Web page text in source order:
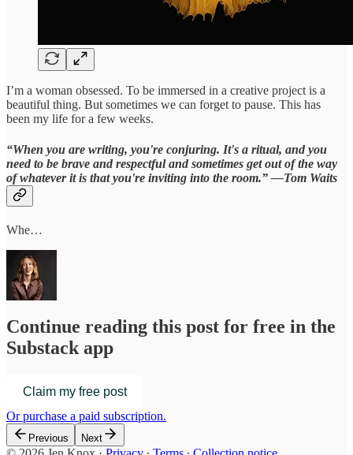
I’m a woman obsessed. To be immersed in a creative project is a
beautiful thing. But sometimes we can forget to pause. This has
been my life for a few weeks.
“When you are writing, you're conjuring. It's a ritual, and you
need to be brave and respectful and sometimes get out of the way
of whatever it is that you're inviting into the room.” —Tom Waits
Whe…
Continue reading this post for free in the
Substack app
Claim my free post
Or purchase a paid subscription.
Previous Next